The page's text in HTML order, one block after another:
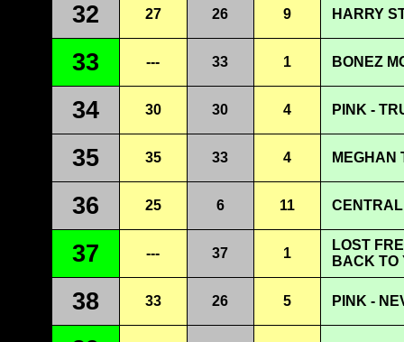
32 27 26 9 HARRY
33 --- 33 1 BONEZ
34 30 30 4 PINK -
35 35 33 4 MEGHAN
36 25 6 11
37 --- 37 1
LOST
BACK TO
38 33 26 5 PINK -